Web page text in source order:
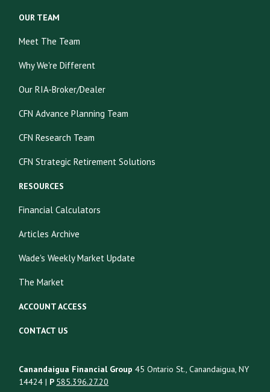
OUR TEAM
Meet The Team
Why We're Different
Our RIA-Broker/Dealer
CFN Advance Planning Team
CFN Research Team
CFN Strategic Retirement Solutions
RESOURCES
Financial Calculators
Articles Archive
Wade's Weekly Market Update
The Market
ACCOUNT ACCESS
CONTACT US
Canandaigua Financial Group 45 Ontario St., Canandaigua, NY
14424 | P 585.396.27.20